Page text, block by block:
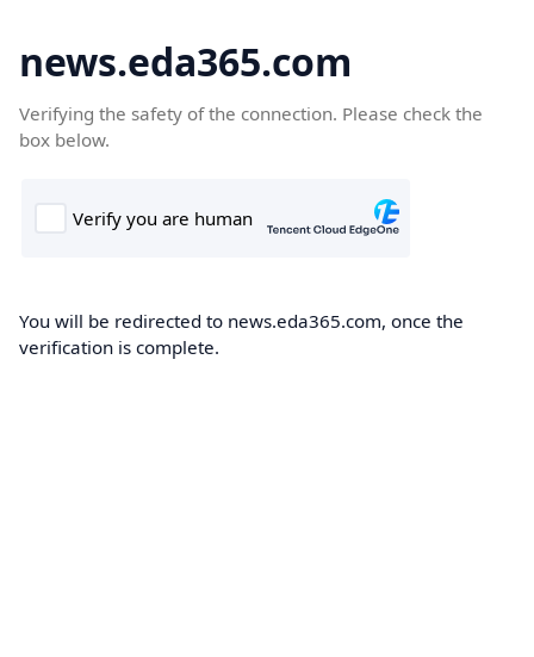
news.eda365.com
Verifying the safety of the connection. Please check the
box below.
You will be redirected to news.eda365.com, once the
verification is complete.